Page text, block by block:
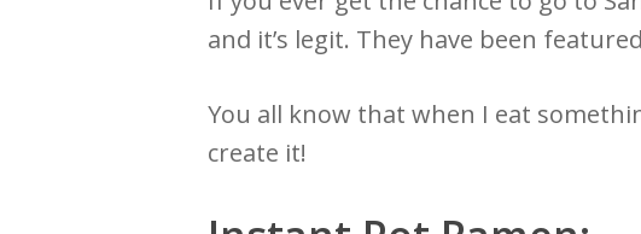
and it’s legit. They have been
You all know that when I eat
create it!